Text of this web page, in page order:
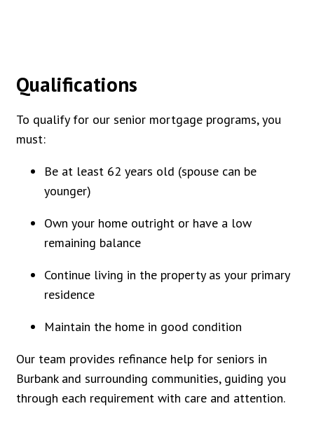
Qualifications
To qualify for our senior mortgage programs, you
must:
Be at least 62 years old (spouse can be
younger)
Own your home outright or have a low
remaining balance
Continue living in the property as your primary
residence
Maintain the home in good condition
Our team provides refinance help for seniors in
Burbank and surrounding communities, guiding you
through each requirement with care and attention.